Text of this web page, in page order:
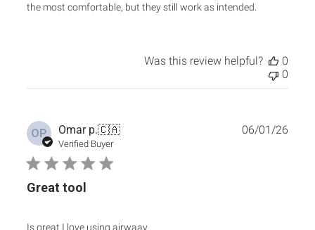
the most comfortable, but they still work as intended.
Was this review helpful?
0
0
OP Omar p.🇨🇦
Verified Buyer
Great tool
Is great I love using airwaav
06/01/26